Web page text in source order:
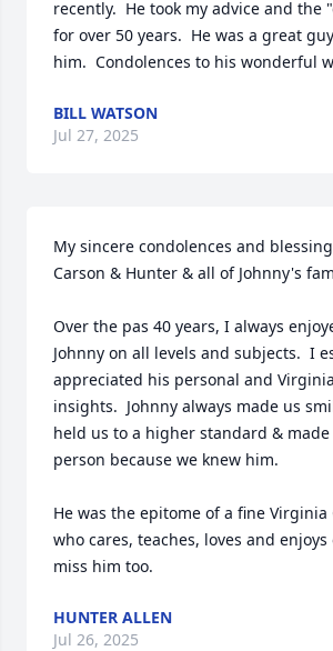
recently.  He took my advice and the
for over 50 years.  He was a great
him.  Condolences to his wonderful
BILL WATSON
Jul 27, 2025
My sincere condolences and
Carson & Hunter & all of Johnny's
Over the pas 40 years, I always
Johnny on all levels and subjects.  I
appreciated his personal and
insights.  Johnny always made us
held us to a higher standard &
person because we knew him.
He was the epitome of a fine Virginia
who cares, teaches, loves and
miss him too.
HUNTER ALLEN
Jul 26, 2025